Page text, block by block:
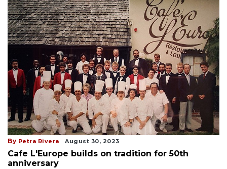
By Petra Rivera August 30, 2023
Cafe L'Europe builds on tradition for 50th
anniversary